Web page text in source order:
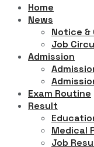
Home
News
Notice &
Job
Admission
Exam Routine
Result
Medical
Job